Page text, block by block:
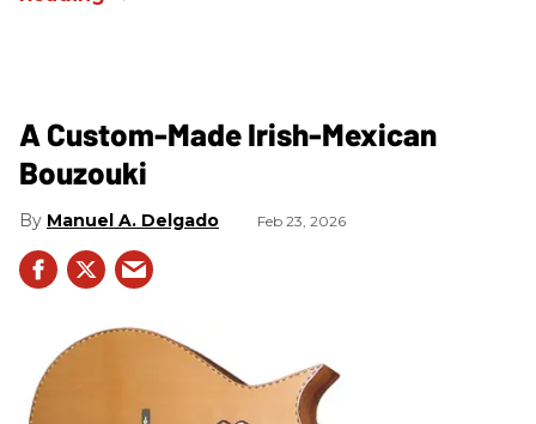
A Custom-Made Irish-Mexican
Bouzouki
Manuel A. Delgado Feb 23, 2026